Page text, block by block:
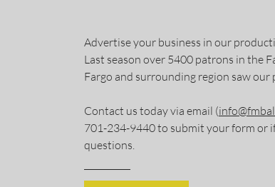
Advertise your business in our
Last season over 5400 patrons in the
Fargo and surrounding region saw our
Contact us today via email (
701-234-9440 to submit your form or
questions.